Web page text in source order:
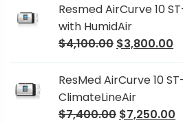
Resmed AirCurve 10
with HumidAir
$4,100.00 $3,800.00
ResMed AirCurve 10
ClimateLineAir
$7,400.00 $7,250.00